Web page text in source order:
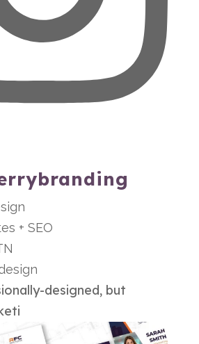
+ SEO
designed, but